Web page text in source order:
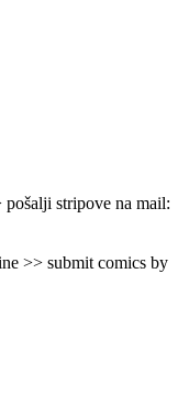
stripove na mail:
>> submit comics by